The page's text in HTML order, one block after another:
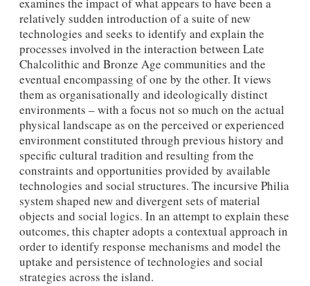
relatively sudden introduction of a suite of new
technologies and seeks to identify and explain the
processes involved in the interaction between Late
Chalcolithic and Bronze Age communities and the
eventual encompassing of one by the other. It views
them as organisationally and ideologically distinct
environments – with a focus not so much on the actual
physical landscape as on the perceived or experienced
environment constituted through previous history and
specific cultural tradition and resulting from the
constraints and opportunities provided by available
technologies and social structures. The incursive Philia
system shaped new and divergent sets of material
objects and social logics. In an attempt to explain these
outcomes, this chapter adopts a contextual approach in
order to identify response mechanisms and model the
uptake and persistence of technologies and social
strategies across the island.